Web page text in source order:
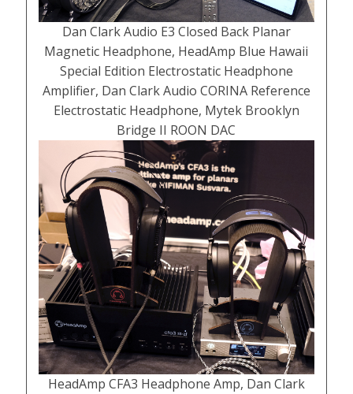
Dan Clark Audio E3 Closed Back Planar
Magnetic Headphone, HeadAmp Blue Hawaii
Special Edition Electrostatic Headphone
Amplifier, Dan Clark Audio CORINA Reference
Electrostatic Headphone, Mytek Brooklyn
Bridge II ROON DAC
HeadAmp CFA3 Headphone Amp, Dan Clark